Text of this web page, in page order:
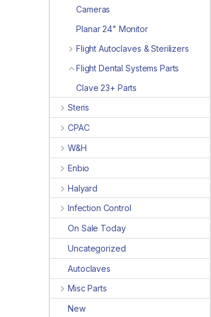
Cameras
Planar 24" Monitor
Flight Autoclaves & Sterilizers
Flight Dental Systems Parts
Clave 23+ Parts
Steris
CPAC
W&H
Enbio
Halyard
Infection Control
On Sale Today
Uncategorized
Autoclaves
Misc Parts
New